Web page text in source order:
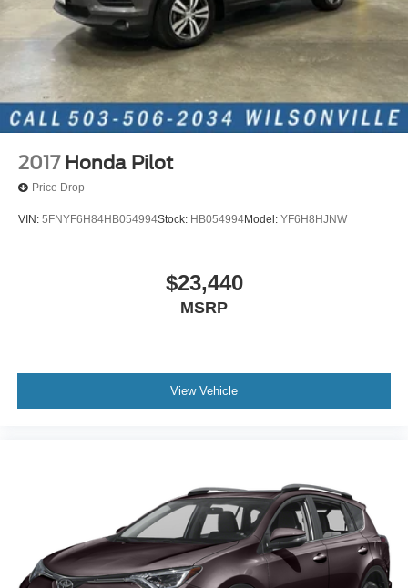
2017 Honda Pilot
Price Drop
VIN: 5FNYF6H84HB054994Stock: HB054994Model: YF6H8HJNW
$23,440
MSRP
View Vehicle